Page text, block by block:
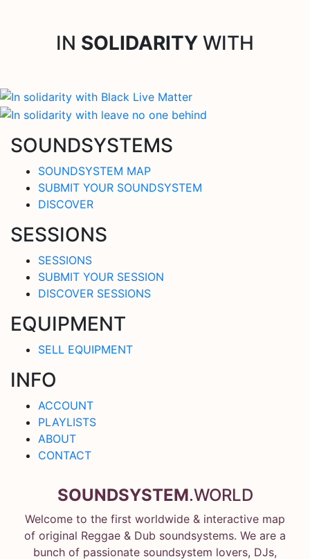
IN SOLIDARITY WITH
SOUNDSYSTEMS
SOUNDSYSTEM MAP
SUBMIT YOUR SOUNDSYSTEM
DISCOVER
SESSIONS
SESSIONS
SUBMIT YOUR SESSION
DISCOVER SESSIONS
EQUIPMENT
SELL EQUIPMENT
INFO
ACCOUNT
PLAYLISTS
ABOUT
CONTACT
SOUNDSYSTEM.WORLD
Welcome to the first worldwide & interactive map
of original Reggae & Dub soundsystems. We are a
bunch of passionate soundsystem lovers, DJs,